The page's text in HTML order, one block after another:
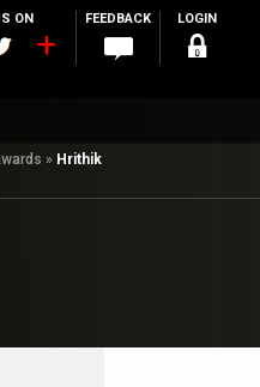
ON FEEDBACK LOGIN
» Hrithik